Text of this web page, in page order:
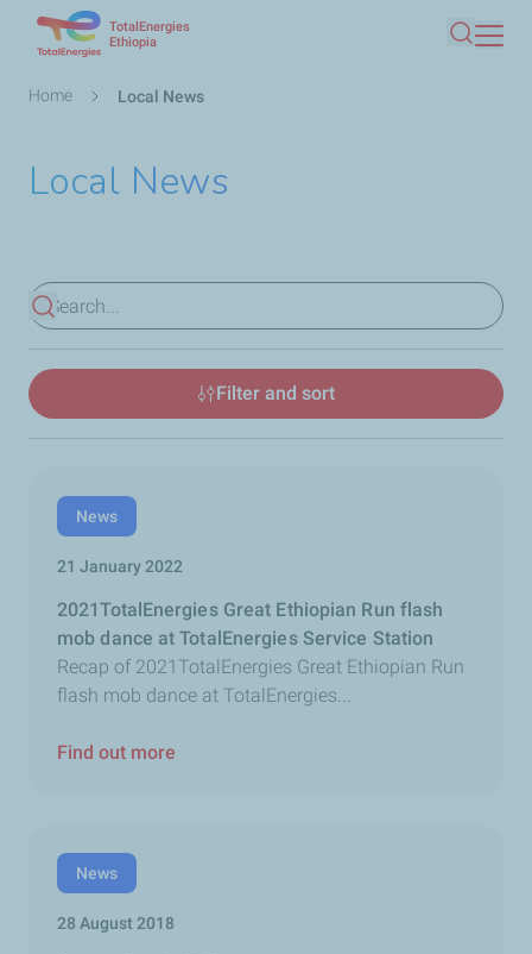
TotalEnergies
Ethiopia
Search
Breadcrumb
Home Local News
Local News
View results
Filter and sort
News
21 January 2022
2021TotalEnergies Great Ethiopian Run flash
mob dance at TotalEnergies Service Station
Recap of 2021TotalEnergies Great Ethiopian Run
flash mob dance at TotalEnergies...
Find out more
News
28 August 2018